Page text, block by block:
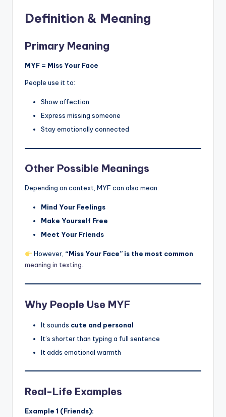
Definition & Meaning
Primary Meaning
MYF = Miss Your Face
People use it to:
Show affection
Express missing someone
Stay emotionally connected
Other Possible Meanings
Depending on context, MYF can also mean:
Mind Your Feelings
Make Yourself Free
Meet Your Friends
However, “Miss Your Face” is the most common
meaning in texting.
Why People Use MYF
It sounds cute and personal
It’s shorter than typing a full sentence
It adds emotional warmth
Real-Life Examples
Example 1 (Friends):